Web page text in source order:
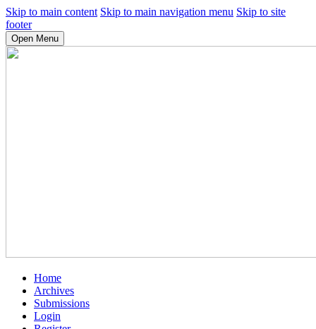
Skip to main content Skip to main navigation menu Skip to site
footer
Open Menu
Home
Archives
Submissions
Login